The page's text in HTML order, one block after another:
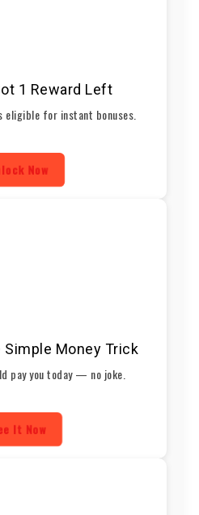
1 Reward Left
eligible for instant bonuses.
Now
Simple Money Trick
pay you today — no joke.
It Now